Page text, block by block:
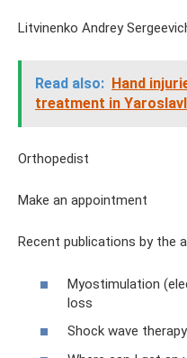
Litvinenko Andrey
Read also: Hand
treatment in Yaroslavl
Orthopedist
Make an appointment
Recent publications by the
Myostimulation
loss
Shock wave